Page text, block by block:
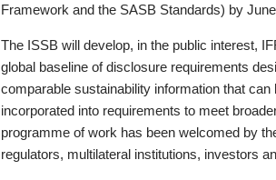
Framework and the SASB Standards) by
The ISSB will develop, in the public interest,
global baseline of disclosure requirements
comparable sustainability information that
incorporated into requirements to meet
programme of work has been welcomed by
regulators, multilateral institutions, investors